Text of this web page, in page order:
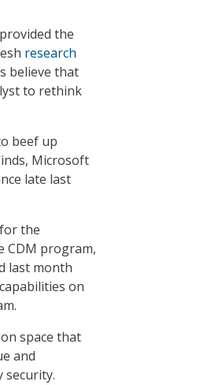
the
research
believe that
to rethink
beef up
Microsoft
late last
the
CDM program,
last month
on
space that
and
security.